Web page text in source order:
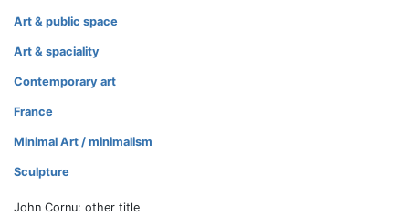
Art & public space
Art & spaciality
Contemporary art
France
Minimal Art / minimalism
Sculpture
John Cornu: other title